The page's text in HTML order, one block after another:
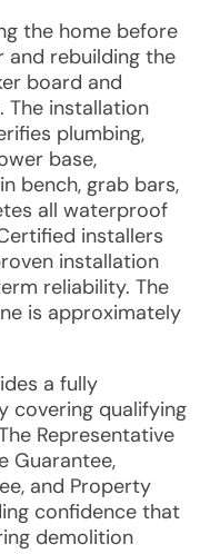
the home before
and rebuilding the
board and
installation
plumbing,
base,
bench, grab bars,
all waterproof
installers
installation
reliability. The
is approximately
a fully
covering qualifying
Representative
Guarantee,
and Property
confidence that
demolition